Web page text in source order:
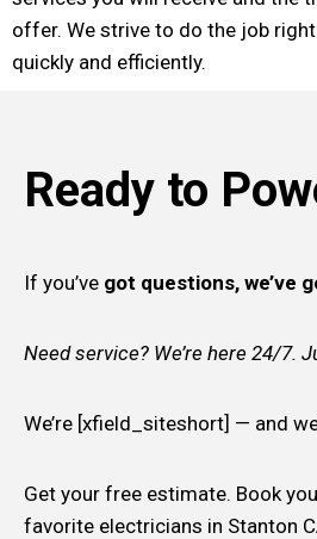
offer. We strive to do the job
quickly and efficiently.
Ready to
If you’ve got questions, we’ve
Need service? We’re here 24/7.
We’re [xfield_siteshort] — and
Get your free estimate. Book
favorite electricians in Stanton